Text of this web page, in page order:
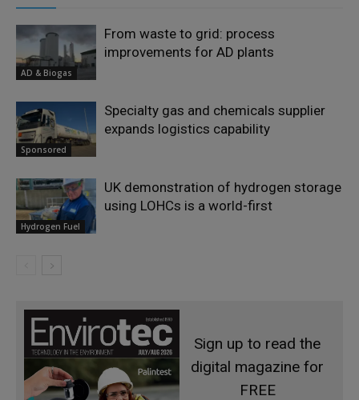
AD & Biogas
From waste to grid: process
improvements for AD plants
Sponsored
Specialty gas and chemicals supplier
expands logistics capability
Hydrogen Fuel
UK demonstration of hydrogen storage
using LOHCs is a world-first
Sign up to read the
digital magazine for
FREE